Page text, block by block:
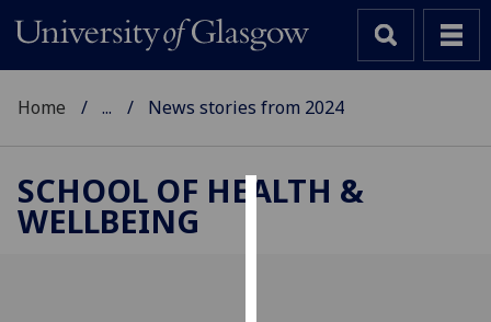
Home ... News stories from 2024
SCHOOL OF HEALTH &
WELLBEING